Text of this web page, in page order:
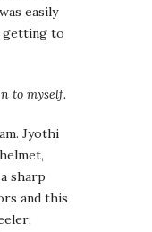
easily
getting to
to myself.
Jyothi
sharp
and this